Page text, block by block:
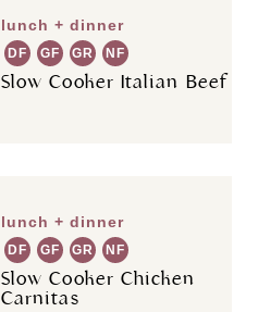
lunch + dinner
DF GF GR NF
Slow Cooker Italian Beef
lunch + dinner
DF GF GR NF
Slow Cooker Chicken
Carnitas